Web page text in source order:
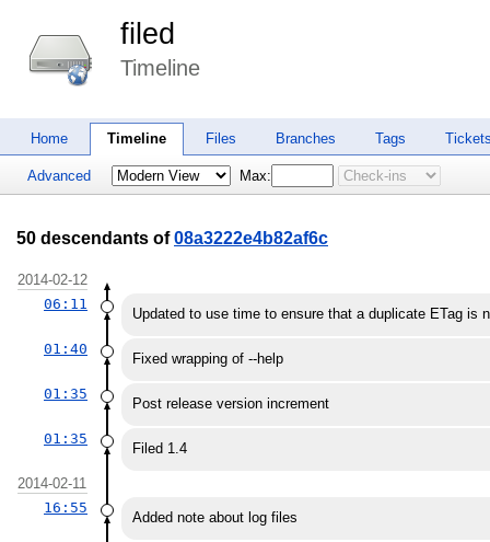
filed
Timeline
Home Timeline Files Branches Tags
Advanced Max:
50 descendants of08a3222e4b82af6c
2014-02-12
06:11
Updated to use time to ensure that a duplicate ETag is
01:40
Fixed wrapping of --help
01:35
Post release version increment
01:35
Filed 1.4
2014-02-11
16:55
Added note about log files